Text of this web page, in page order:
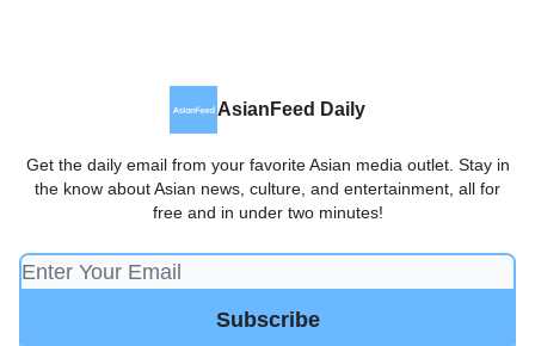
AsianFeed Daily
Get the daily email from your favorite Asian media outlet. Stay in
the know about Asian news, culture, and entertainment, all for
free and in under two minutes!